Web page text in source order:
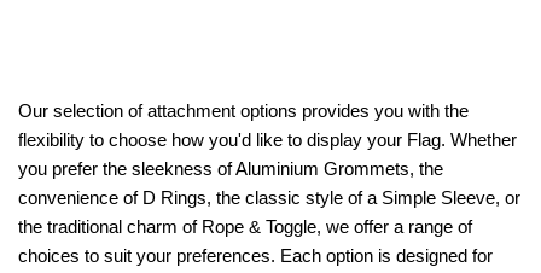
Our selection of attachment options provides you with the
flexibility to choose how you'd like to display your Flag. Whether
you prefer the sleekness of Aluminium Grommets, the
convenience of D Rings, the classic style of a Simple Sleeve, or
the traditional charm of Rope & Toggle, we offer a range of
choices to suit your preferences. Each option is designed for